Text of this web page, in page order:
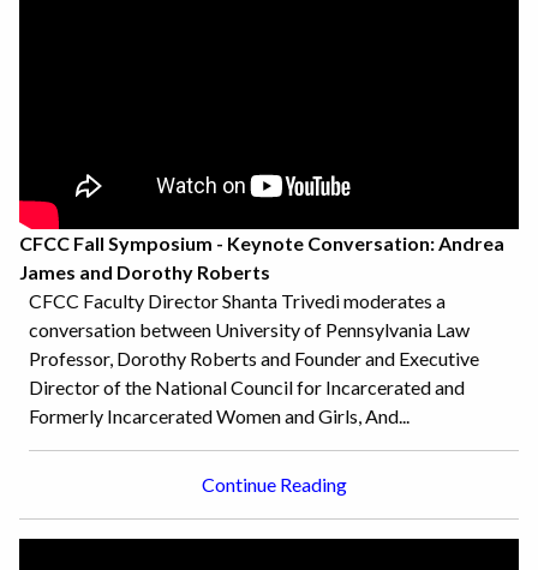
CFCC Fall Symposium - Keynote Conversation: Andrea
James and Dorothy Roberts
CFCC Faculty Director Shanta Trivedi moderates a
conversation between University of Pennsylvania Law
Professor, Dorothy Roberts and Founder and Executive
Director of the National Council for Incarcerated and
Formerly Incarcerated Women and Girls, And...
Continue Reading